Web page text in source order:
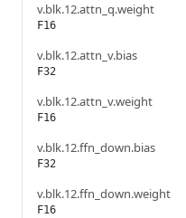
v.blk.12.attn_q.weight
F16
v.blk.12.attn_v.bias
F32
v.blk.12.attn_v.weight
F16
v.blk.12.ffn_down.bias
F32
v.blk.12.ffn_down.weight
F16